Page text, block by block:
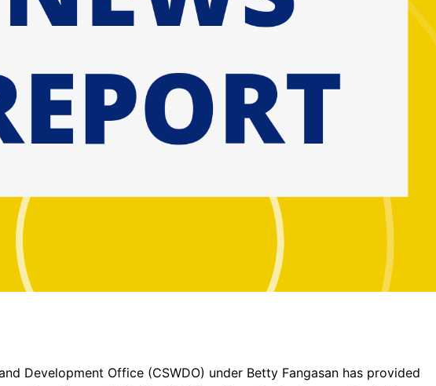
Development Office (CSWDO) under Betty Fangasan has provided